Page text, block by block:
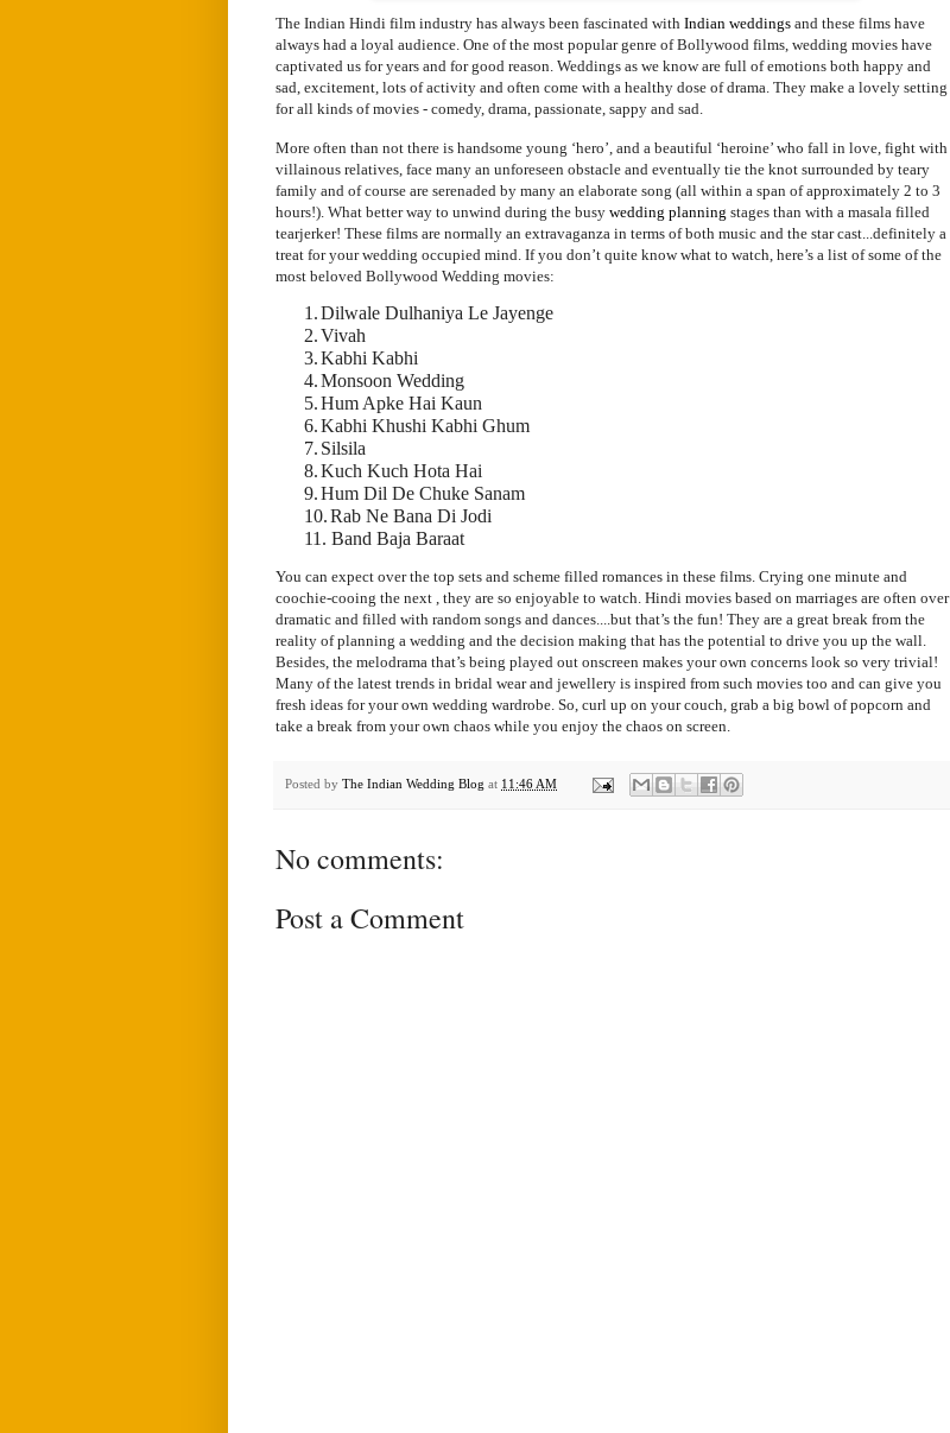
The Indian Hindi film industry has always been fascinated with Indian weddings and these films have
always had a loyal audience. One of the most popular genre of Bollywood films, wedding movies have
captivated us for years and for good reason. Weddings as we know are full of emotions both happy and
sad, excitement, lots of activity and often come with a healthy dose of drama. They make a lovely setting
for all kinds of movies - comedy, drama, passionate, sappy and sad.
More often than not there is handsome young ‘hero’, and a beautiful ‘heroine’ who fall in love, fight with
villainous relatives, face many an unforeseen obstacle and eventually tie the knot surrounded by teary
family and of course are serenaded by many an elaborate song (all within a span of approximately 2 to 3
hours!). What better way to unwind during the busy wedding planning stages than with a masala filled
tearjerker! These films are normally an extravaganza in terms of both music and the star cast...definitely a
treat for your wedding occupied mind. If you don’t quite know what to watch, here’s a list of some of the
most beloved Bollywood Wedding movies:
1.Dilwale Dulhaniya Le Jayenge
2.Vivah
3.Kabhi Kabhi
4.Monsoon Wedding
5.Hum Apke Hai Kaun
6.Kabhi Khushi Kabhi Ghum
7. Silsila
8.Kuch Kuch Hota Hai
9.Hum Dil De Chuke Sanam
10.Rab Ne Bana Di Jodi
11. Band Baja Baraat
You can expect over the top sets and scheme filled romances in these films. Crying one minute and
coochie-cooing the next , they are so enjoyable to watch. Hindi movies based on marriages are often over
dramatic and filled with random songs and dances....but that’s the fun! They are a great break from the
reality of planning a wedding and the decision making that has the potential to drive you up the wall.
Besides, the melodrama that’s being played out onscreen makes your own concerns look so very trivial!
Many of the latest trends in bridal wear and jewellery is inspired from such movies too and can give you
fresh ideas for your own wedding wardrobe. So, curl up on your couch, grab a big bowl of popcorn and
take a break from your own chaos while you enjoy the chaos on screen
Posted by The Indian Wedding Blog at 11:46 AM
No comments:
Post a Comment